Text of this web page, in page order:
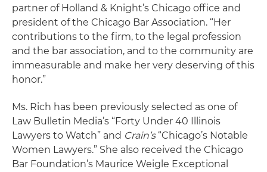
partner of Holland & Knight’s Chicago office and
president of the Chicago Bar Association. “Her
contributions to the firm, to the legal profession
and the bar association, and to the community are
immeasurable and make her very deserving of this
honor.”
Ms. Rich has been previously selected as one of
Law Bulletin Media’s “Forty Under 40 Illinois
Lawyers to Watch” and Crain’s“Chicago’s Notable
Women Lawyers.” She also received the Chicago
Bar Foundation’s Maurice Weigle Exceptional